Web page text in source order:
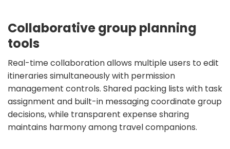
Collaborative group planning
tools
Real-time collaboration allows multiple users to edit
itineraries simultaneously with permission
management controls. Shared packing lists with task
assignment and built-in messaging coordinate group
decisions, while transparent expense sharing
maintains harmony among travel companions.